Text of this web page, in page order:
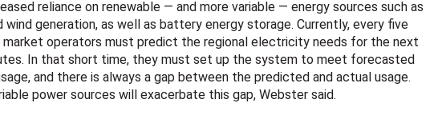
reliance on renewable — and more variable — energy sources such as
wind generation, as well as battery energy storage. Currently, every five
market operators must predict the regional electricity needs for the next
In that short time, they must set up the system to meet forecasted
and there is always a gap between the predicted and actual usage.
power sources will exacerbate this gap, Webster said.